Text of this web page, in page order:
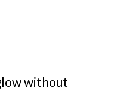
without